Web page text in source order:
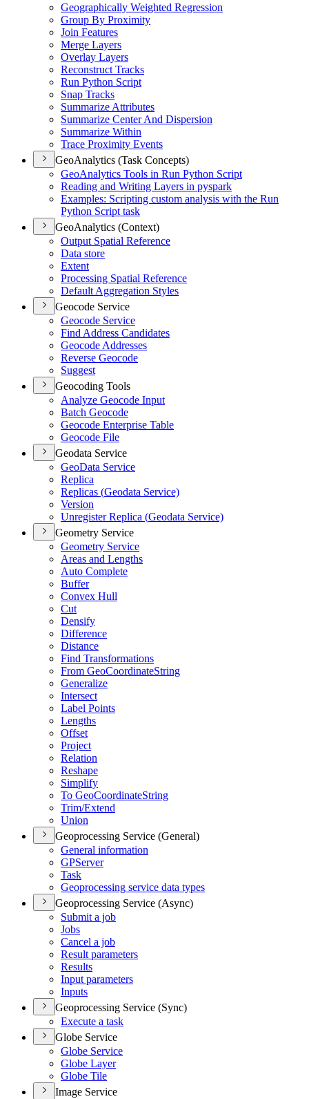
Geographically Weighted Regression
Group By Proximity
Join Features
Merge Layers
Overlay Layers
Reconstruct Tracks
Run Python Script
Snap Tracks
Summarize Attributes
Summarize Center And Dispersion
Summarize Within
Trace Proximity Events
GeoAnalytics (Task Concepts)
GeoAnalytics Tools in Run Python Script
Reading and Writing Layers in pyspark
Examples: Scripting custom analysis with the Run
Python Script task
GeoAnalytics (Context)
Output Spatial Reference
Data store
Extent
Processing Spatial Reference
Default Aggregation Styles
Geocode Service
Geocode Service
Find Address Candidates
Geocode Addresses
Reverse Geocode
Suggest
Geocoding Tools
Analyze Geocode Input
Batch Geocode
Geocode Enterprise Table
Geocode File
Geodata Service
GeoData Service
Replica
Replicas (Geodata Service)
Version
Unregister Replica (Geodata Service)
Geometry Service
Geometry Service
Areas and Lengths
Auto Complete
Buffer
Convex Hull
Cut
Densify
Difference
Distance
Find Transformations
From GeoCoordinateString
Generalize
Intersect
Label Points
Lengths
Offset
Project
Relation
Reshape
Simplify
To GeoCoordinateString
Trim/Extend
Union
Geoprocessing Service (General)
General information
GPServer
Task
Geoprocessing service data types
Geoprocessing Service (Async)
Submit a job
Jobs
Cancel a job
Result parameters
Results
Input parameters
Inputs
Geoprocessing Service (Sync)
Execute a task
Globe Service
Globe Service
Globe Layer
Globe Tile
Image Service